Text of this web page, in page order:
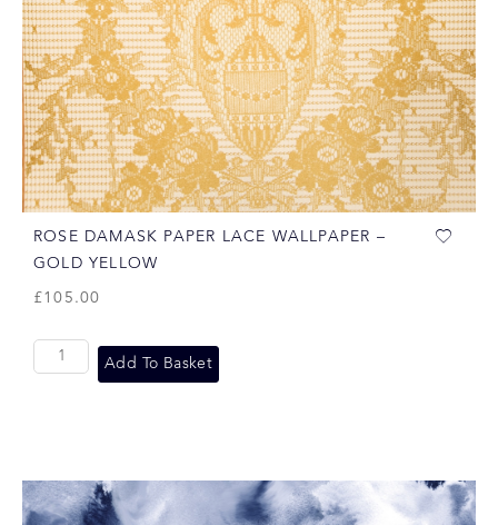
ROSE DAMASK PAPER LACE WALLPAPER –
GOLD YELLOW
£105.00
Add To Basket